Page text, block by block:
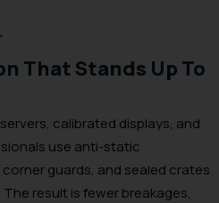
That Stands Up To
calibrated displays, and
use anti-static
guards, and sealed crates
result is fewer breakages,